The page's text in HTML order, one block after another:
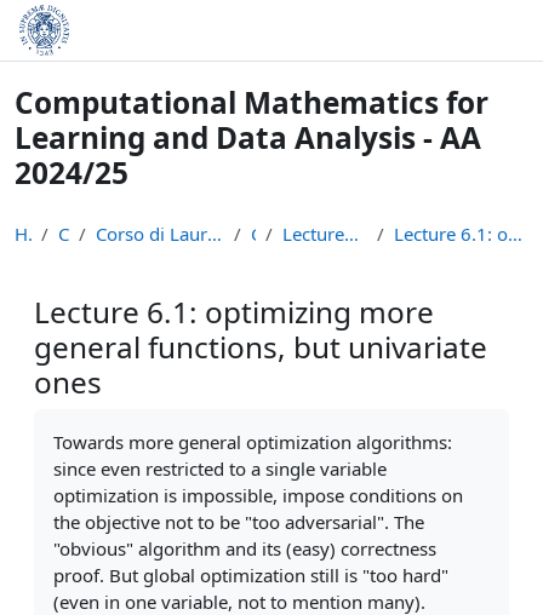
Skip to main content
Computational Mathematics for
Learning and Data Analysis - AA
2024/25
Home Courses Corso di Laurea Magistrale in Informatica (LM-18) CM24 Lectures Recordings: Optimization Lecture 6.1: optimizing more general functions, bu...
Lecture 6.1: optimizing more
general functions, but univariate
ones
Towards more general optimization algorithms:
since even restricted to a single variable
optimization is impossible, impose conditions on
the objective not to be "too adversarial". The
"obvious" algorithm and its (easy) correctness
proof. But global optimization still is "too hard"
(even in one variable, not to mention many).